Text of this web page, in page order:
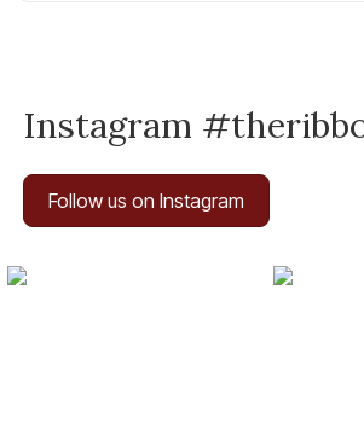
Instagram
Follow us on Instagram